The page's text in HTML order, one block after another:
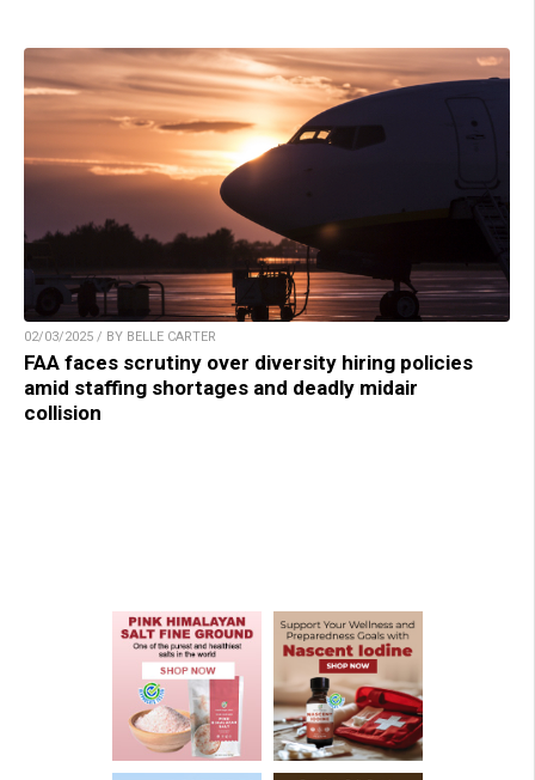
02/03/2025 / BY BELLE CARTER
FAA faces scrutiny over diversity hiring policies
amid staffing shortages and deadly midair
collision